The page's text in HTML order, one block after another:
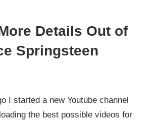
Details Out of
Springsteen
I started a new Youtube channel
the best possible videos for